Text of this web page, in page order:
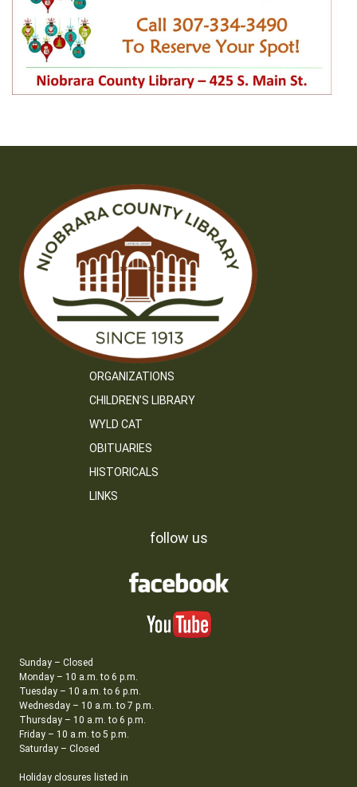
ORGANIZATIONS
CHILDREN’S LIBRARY
WYLD CAT
OBITUARIES
HISTORICALS
LINKS
follow us
Sunday – Closed
Monday – 10 a.m. to 6 p.m.
Tuesday – 10 a.m. to 6 p.m.
Wednesday – 10 a.m. to 7 p.m.
Thursday – 10 a.m. to 6 p.m.
Friday – 10 a.m. to 5 p.m.
Saturday – Closed
Holiday closures listed in